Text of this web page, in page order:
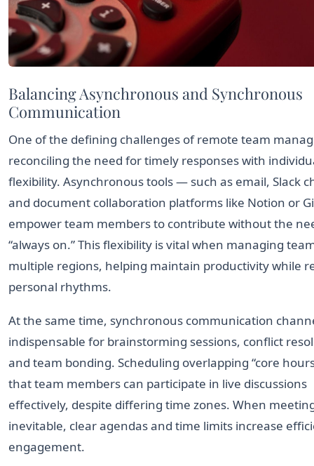
Balancing Asynchronous and Synchronous
Communication
One of the defining challenges of remote team
reconciling the need for timely responses with
flexibility. Asynchronous tools — such as email, Slack
and document collaboration platforms like Notion or
empower team members to contribute without the
“always on.” This flexibility is vital when managing
multiple regions, helping maintain productivity while
personal rhythms.
At the same time, synchronous communication
indispensable for brainstorming sessions, conflict
and team bonding. Scheduling overlapping “core
that team members can participate in live discussions
effectively, despite differing time zones. When
inevitable, clear agendas and time limits increase
engagement.